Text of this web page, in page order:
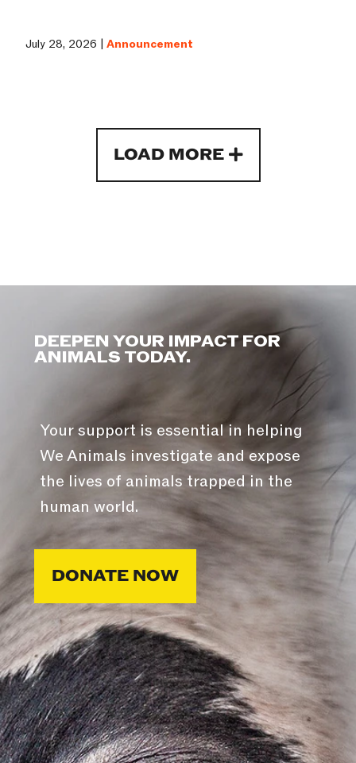
July 28, 2026 |Announcement
LOAD MORE
DEEPEN YOUR IMPACT FOR
ANIMALS TODAY.
Your support is essential in helping
We Animals investigate and expose
the lives of animals trapped in the
human world.
DONATE NOW